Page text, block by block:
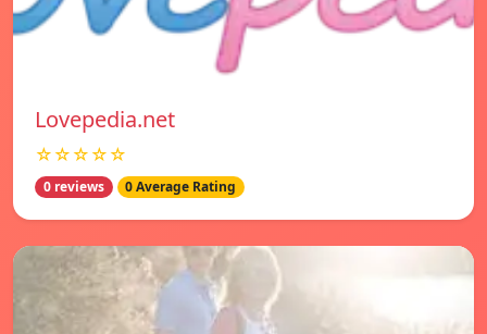
Lovepedia.net
☆☆☆☆☆
0 reviews 0 Average Rating